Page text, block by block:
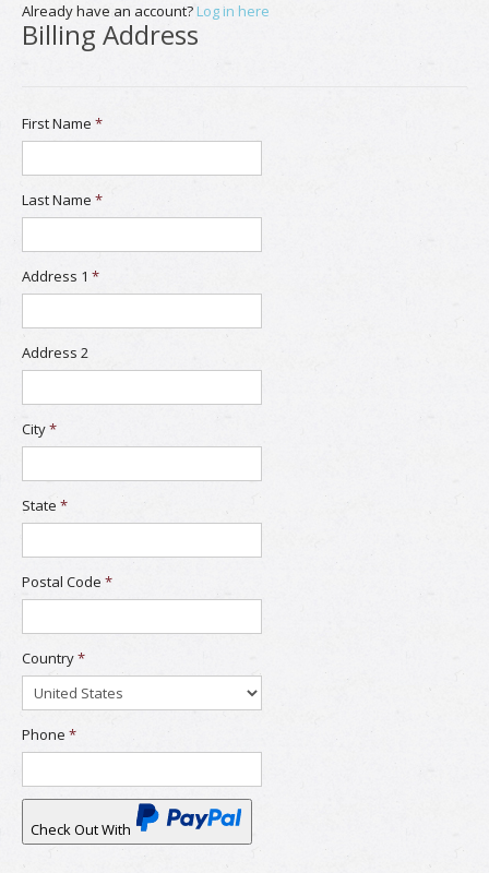
Already have an account? Log in here
Billing Address
First Name *
Last Name *
Address 1 *
Address 2
City*
State *
Postal Code *
Country*
Phone *
Check Out With
PayPal